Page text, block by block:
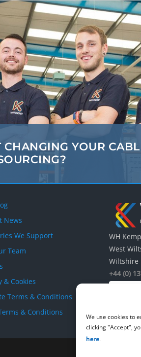
We use cookies to
clicking "Accept",
here.
CHANGING YOUR
News
We Support
Team
& Cookies
Terms & Conditions
& Conditions
WH
West
Wiltshire
+44 (0)